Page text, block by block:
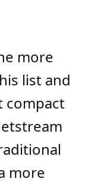
more
list and
compact
more